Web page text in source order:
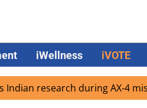
iWellness iVOTE
research during AX-4 mission